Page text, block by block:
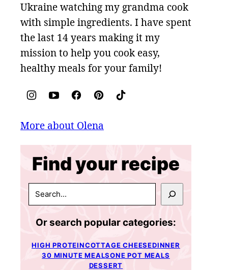
Ukraine watching my grandma cook
with simple ingredients. I have spent
the last 14 years making it my
mission to help you cook easy,
healthy meals for your family!
More about Olena
Find your recipe
Or search popular categories:
HIGH PROTEINCOTTAGE CHEESEDINNER
30 MINUTE MEALSONE POT MEALS
DESSERT